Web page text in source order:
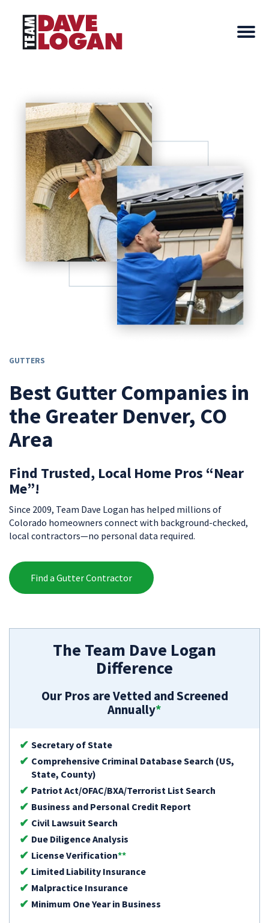
GUTTERS
Best Gutter Companies in
the Greater Denver, CO
Area
Find Trusted, Local Home Pros “Near
Me”!
Since 2009, Team Dave Logan has helped millions of
Colorado homeowners connect with background-checked,
local contractors—no personal data required.
Find a Gutter Contractor
The Team Dave Logan
Difference
Our Pros are Vetted and Screened
Annually*
Secretary of State
Comprehensive Criminal Database Search (US,
State, County)
Patriot Act/OFAC/BXA/Terrorist List Search
Business and Personal Credit Report
Civil Lawsuit Search
Due Diligence Analysis
License Verification**
Limited Liability Insurance
Malpractice Insurance
Minimum One Year in Business